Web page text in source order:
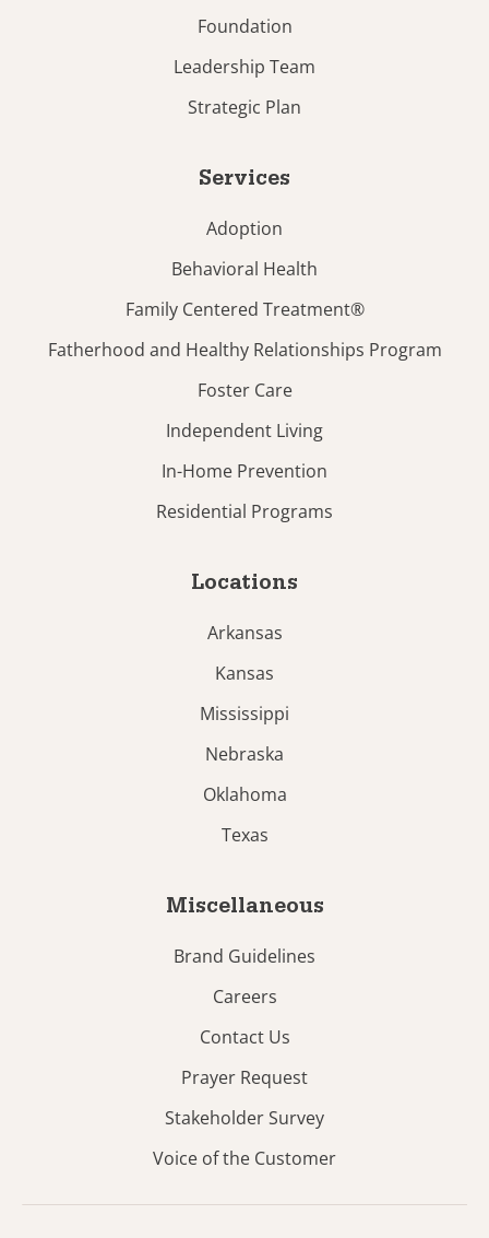
Foundation
Leadership Team
Strategic Plan
Services
Adoption
Behavioral Health
Family Centered Treatment®
Fatherhood and Healthy Relationships Program
Foster Care
Independent Living
In-Home Prevention
Residential Programs
Locations
Arkansas
Kansas
Mississippi
Nebraska
Oklahoma
Texas
Miscellaneous
Brand Guidelines
Careers
Contact Us
Prayer Request
Stakeholder Survey
Voice of the Customer